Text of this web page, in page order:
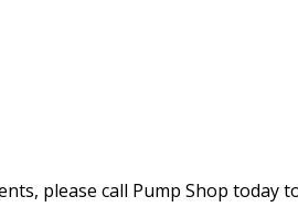
please call Pump Shop today